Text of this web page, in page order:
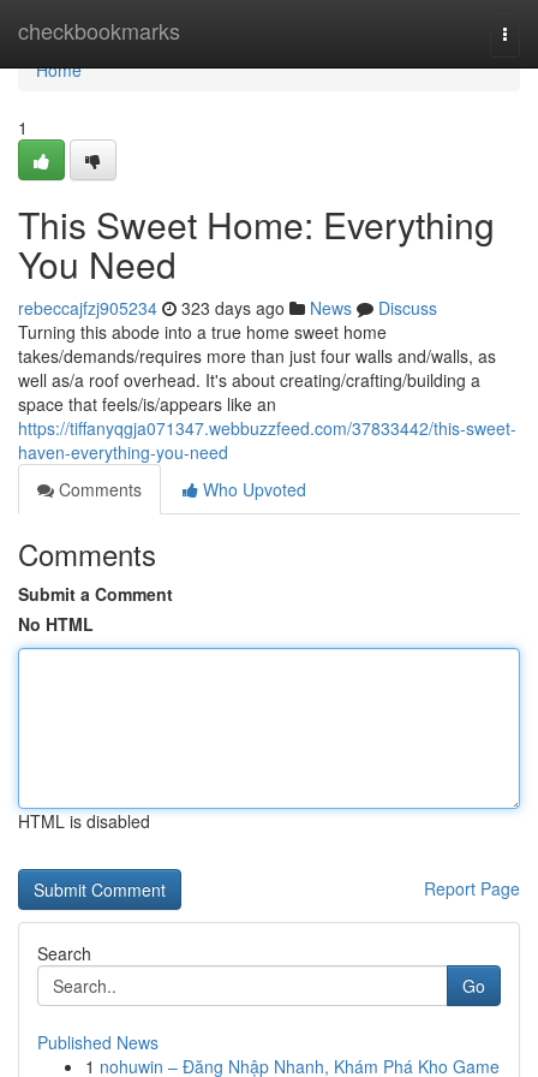
checkbookmarks
Home
Home
1
This Sweet Home: Everything
You Need
rebeccajfzj905234 323 days ago News
Discuss
Turning this abode into a true home sweet home
takes/demands/requires more than just four walls and/walls, as
well as/a roof overhead. It's about creating/crafting/building a
space that feels/is/appears like an
https://tiffanyqgja071347.webbuzzfeed.com/37833442/this-sweet-
haven-everything-you-need
Comments
Who Upvoted
Comments
Submit a Comment
No HTML
HTML is disabled
Report Page
Search
Go
Published News
1 nohuwin – Đăng Nhập Nhanh, Khám Phá Kho Game